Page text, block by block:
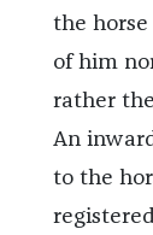
the
of him
rather
An
to the